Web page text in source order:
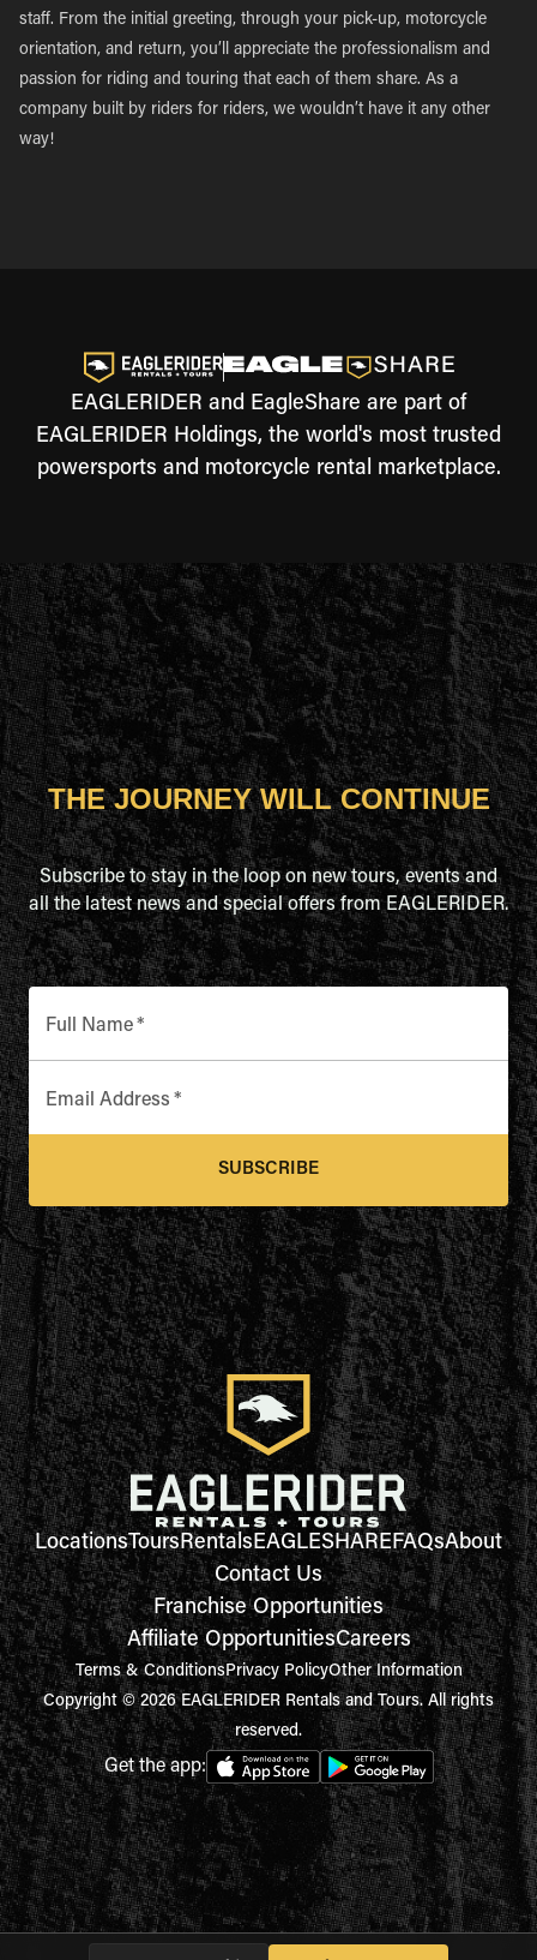
staff. From the initial greeting, through your pick-up, motorcycle
orientation, and return, you’ll appreciate the professionalism and
passion for riding and touring that each of them share. As a
company built by riders for riders, we wouldn’t have it any other
way!
EAGLERIDER and EagleShare are part of
EAGLERIDER Holdings, the world's most trusted
powersports and motorcycle rental marketplace.
THE JOURNEY WILL CONTINUE
Subscribe to stay in the loop on new tours, events and
all the latest news and special offers from EAGLERIDER.
Full Name*
Email Address *
SUBSCRIBE
LocationsToursRentalsEAGLESHAREFAQsAbout
Contact Us
Franchise Opportunities
Affiliate OpportunitiesCareers
Terms & ConditionsPrivacy PolicyOther Information
Copyright © 2026 EAGLERIDER Rentals and Tours. All rights
reserved.
Get the app: